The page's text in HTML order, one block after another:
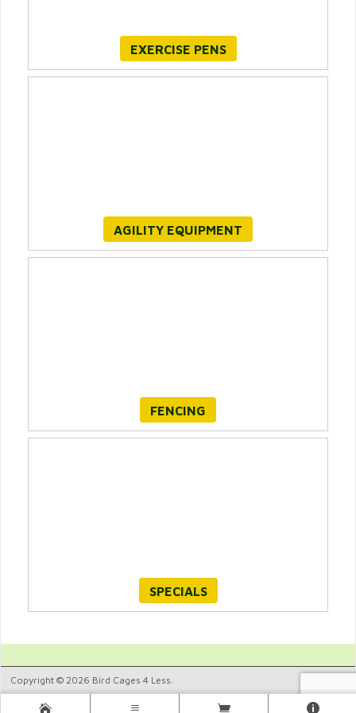
EXERCISE PENS
AGILITY EQUIPMENT
FENCING
SPECIALS
Copyright © 2026 Bird Cages 4 Less.